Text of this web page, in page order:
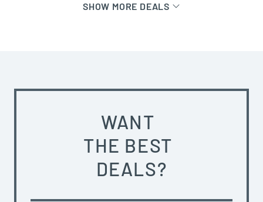
SHOW MORE DEALS
WANT
THE BEST
DEALS?